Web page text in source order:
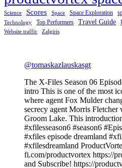
Science Scores Space Space Exploration
Technology Top Performers Travel Guide
Website traffic Zalgiris
@tomaskazlauskasgt
The X-Files Season 06
intro This is one of the most
where agent Fox Mulder
secrecy agent Morris
Groom Lake. This
#xfilesseason6 #season6
#xfiles episode dreamland
#xfilesdreamland
fi.com/productvortex https://
and Subscribe! https://